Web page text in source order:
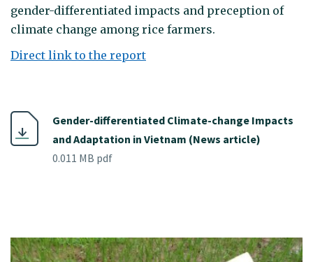
gender-differentiated impacts and preception of
climate change among rice farmers.
Direct link to the report
Gender-differentiated Climate-change Impacts
and Adaptation in Vietnam (News article)
0.011 MB pdf